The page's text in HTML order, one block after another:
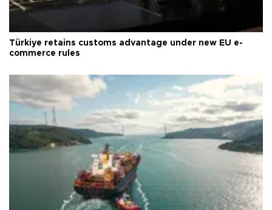
Türkiye retains customs advantage under new EU e-
commerce rules